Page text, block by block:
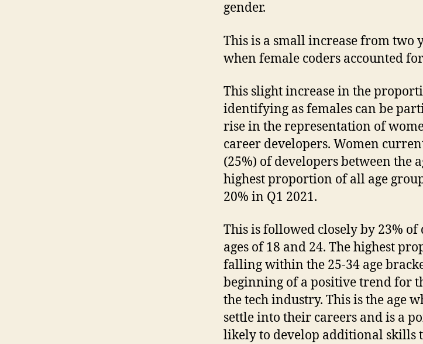
gender.
This is a small increase from two
when female coders accounted
This slight increase in the
identifying as females can be
rise in the representation of
career developers. Women
(25%) of developers between the
highest proportion of all age
20% in Q1 2021.
This is followed closely by 23% of
ages of 18 and 24. The highest
falling within the 25-34 age
beginning of a positive trend for
the tech industry. This is the age
settle into their careers and is a
likely to develop additional skills